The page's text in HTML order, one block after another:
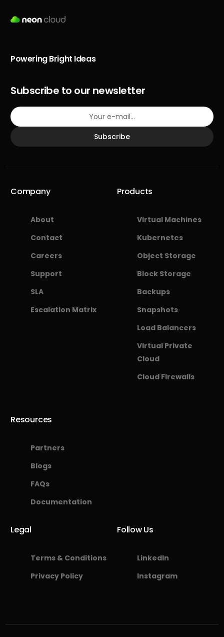
Powering Bright Ideas
Subscribe to our newsletter
Subscribe
Company
About
Contact
Careers
Support
SLA
Escalation Matrix
Products
Virtual Machines
Kubernetes
Object Storage
Block Storage
Backups
Snapshots
Load Balancers
Virtual Private
Cloud
Cloud Firewalls
Resources
Partners
Blogs
FAQs
Documentation
Legal
Terms & Conditions
Privacy Policy
Follow Us
LinkedIn
Instagram